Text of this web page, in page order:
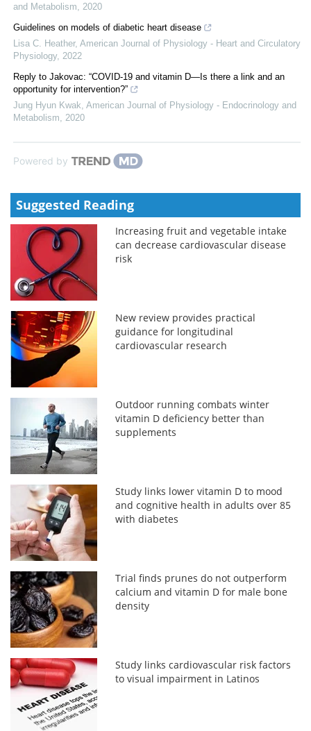
and Metabolism
2020
Guidelines on models of diabetic heart disease
Lisa C. Heather, American Journal of Physiology - Heart and Circulatory
Physiology, 2022
Reply to Jakovac: “COVID-19 and vitamin D—Is there a link and an
opportunity for intervention?”
Jung Hyun Kwak American Journal of Physiology - Endocrinology and
Metabolism
2020
Powered by
Suggested Reading
Increasing fruit and vegetable intake
can decrease cardiovascular disease
risk
New review provides practical
guidance for longitudinal
cardiovascular research
Outdoor running combats winter
vitamin D deficiency better than
supplements
Study links lower vitamin D to mood
and cognitive health in adults over 85
with diabetes
Trial finds prunes do not outperform
calcium and vitamin D for male bone
density
Study links cardiovascular risk factors
to visual impairment in Latinos